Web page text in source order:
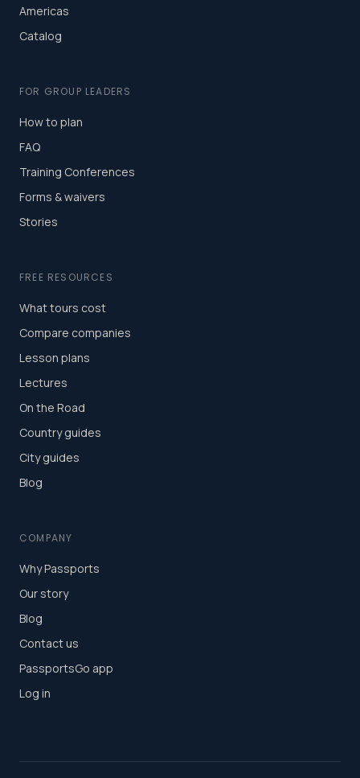
Americas
Catalog
FOR GROUP LEADERS
How to plan
FAQ
Training Conferences
Forms & waivers
Stories
FREE RESOURCES
What tours cost
Compare companies
Lesson plans
Lectures
On the Road
Country guides
City guides
Blog
COMPANY
Why Passports
Our story
Blog
Contact us
PassportsGo app
Log in